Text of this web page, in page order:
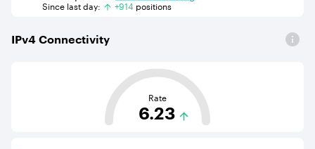
Since last day: +914positions
IPv4 Connectivity
This score is based on the average distance from an
Rate
6.23